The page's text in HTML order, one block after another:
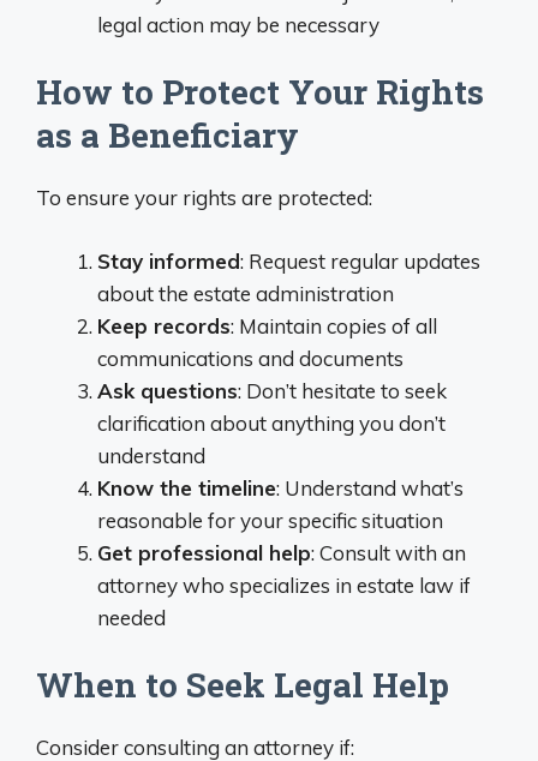
legal action may be necessary
How to Protect Your Rights
as a Beneficiary
To ensure your rights are protected:
Stay informed: Request regular updates
about the estate administration
Keep records: Maintain copies of all
communications and documents
Ask questions: Don’t hesitate to seek
clarification about anything you don’t
understand
Know the timeline: Understand what’s
reasonable for your specific situation
Get professional help: Consult with an
attorney who specializes in estate law if
needed
When to Seek Legal Help
Consider consulting an attorney if: